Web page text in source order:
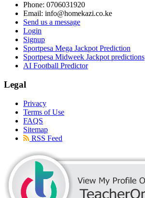
Phone: 0706031920
Email: info@homekazi.co.ke
Send us a message
Login
Signup
Sportpesa Mega Jackpot Prediction
Sportpesa Midweek Jackpot predictions
AI Football Predictor
Legal
Privacy
Terms of Use
FAQS
Sitemap
RSS Feed